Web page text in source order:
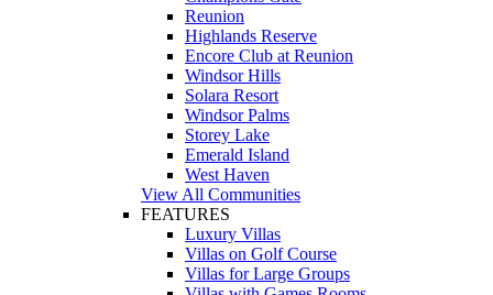
Reunion
Highlands Reserve
Encore Club at Reunion
Windsor Hills
Solara Resort
Windsor Palms
Storey Lake
Emerald Island
West Haven
View All Communities
FEATURES
Luxury Villas
Villas on Golf Course
Villas for Large Groups